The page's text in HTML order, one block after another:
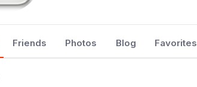
Friends Photos Blog Favorites